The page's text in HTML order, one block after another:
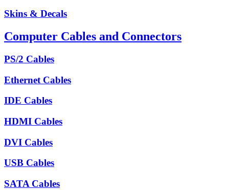
Skins & Decals
Computer Cables and Connectors
PS/2 Cables
Ethernet Cables
IDE Cables
HDMI Cables
DVI Cables
USB Cables
SATA Cables